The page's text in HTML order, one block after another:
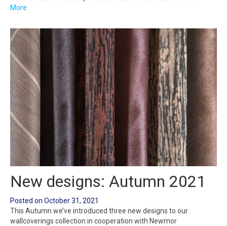
More
New designs: Autumn 2021
Posted on October 31, 2021
This Autumn we’ve introduced three new designs to our
wallcoverings collection in cooperation with Newmor